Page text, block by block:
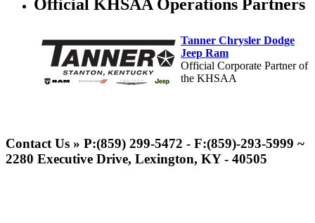
Official KHSAA Operations Partners
Tanner Chrysler Dodge
Jeep Ram
Official Corporate Partner of
the KHSAA
Proud Restaurant Partner of
the KHSAA
Contact Us » P:(859) 299-5472 - F:(859)-293-5999 ~
2280 Executive Drive, Lexington, KY - 40505